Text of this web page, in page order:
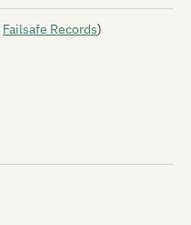
Failsafe Records)